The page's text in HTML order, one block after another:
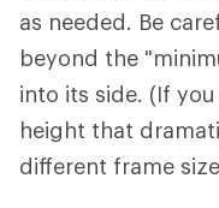
as needed. Be
beyond the
into its side. (If
height that
different frame